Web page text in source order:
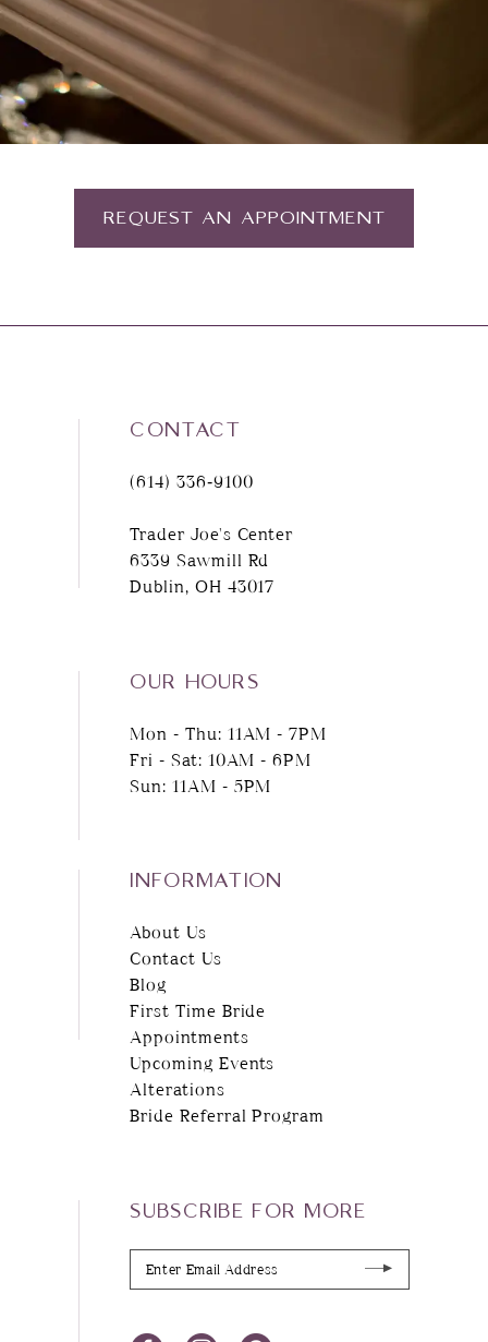
REQUEST AN APPOINTMENT
CONTACT
(614) 336‑9100
Trader Joe's Center
6339 Sawmill Rd
Dublin, OH 43017
OUR HOURS
Mon - Thu: 11AM - 7PM
Fri - Sat: 10AM - 6PM
Sun: 11AM - 5PM
INFORMATION
About Us
Contact Us
Blog
First Time Bride
Appointments
Upcoming Events
Alterations
Bride Referral Program
SUBSCRIBE FOR MORE